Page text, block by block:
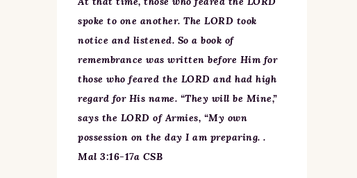
spoke to one another. The LORD took
notice and listened. So a book of
remembrance was written before Him for
those who feared the LORD and had high
regard for His name. “They will be Mine,”
says the LORD of Armies, “My own
possession on the day I am preparing. .
Mal 3:16-17a CSB